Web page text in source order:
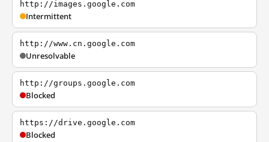
http://images.google.com
Intermittent
http://www.cn.google.com
Unresolvable
http://groups.google.com
Blocked
https://drive.google.com
Blocked